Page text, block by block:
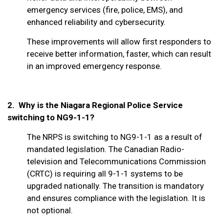
emergency services (fire, police, EMS), and
enhanced reliability and cybersecurity.
These improvements will allow first responders to
receive better information, faster, which can result
in an improved emergency response.
2. Why is the Niagara Regional Police Service
switching to NG9-1-1?
The NRPS is switching to NG9-1-1 as a result of
mandated legislation. The Canadian Radio-
television and Telecommunications Commission
(CRTC) is requiring all 9-1-1 systems to be
upgraded nationally. The transition is mandatory
and ensures compliance with the legislation. It is
not optional.